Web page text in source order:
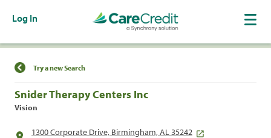
Log In
Find a Location
Try a new Search
Snider Therapy Centers Inc
Vision
1300 Corporate Drive, Birmingham, AL 35242